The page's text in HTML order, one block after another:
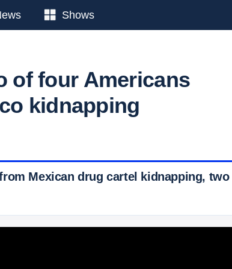
Shows
of four Americans
kidnapping
Mexican drug cartel kidnapping, two